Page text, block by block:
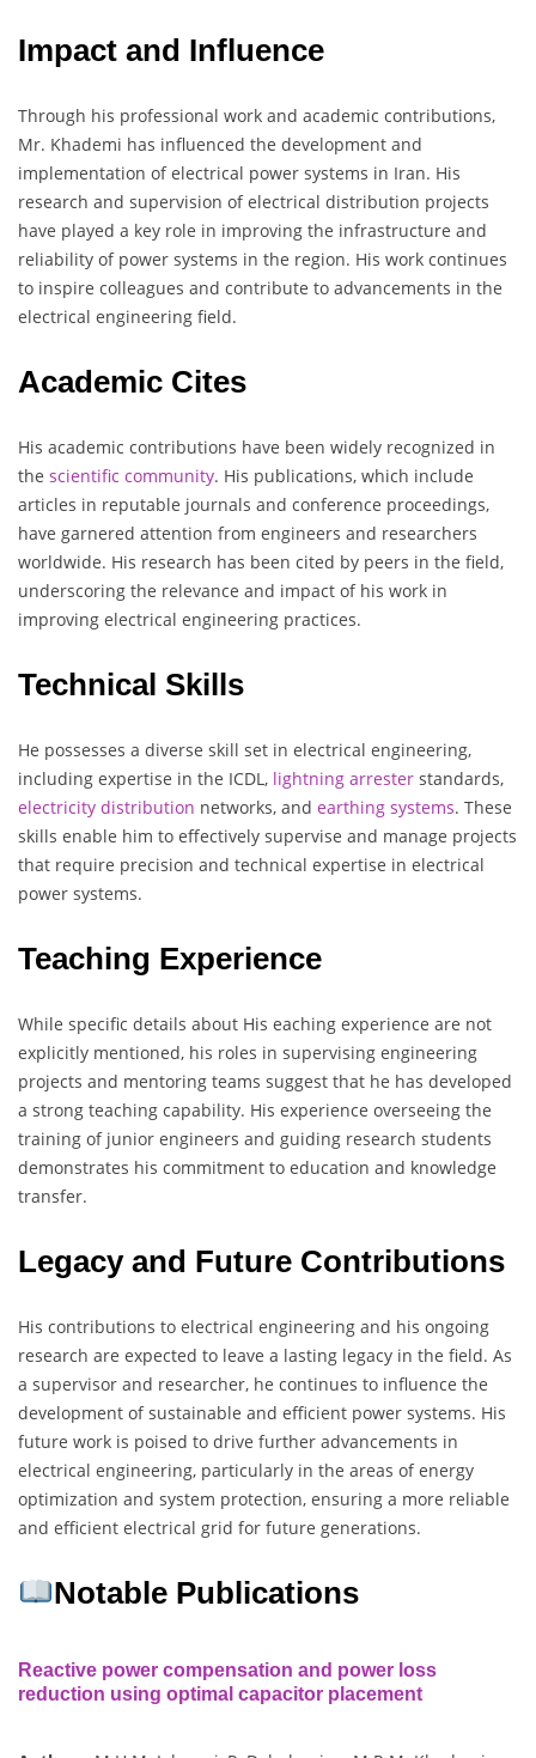
Impact and Influence
Through his professional work and academic contributions,
Mr. Khademi has influenced the development and
implementation of electrical power systems in Iran. His
research and supervision of electrical distribution projects
have played a key role in improving the infrastructure and
reliability of power systems in the region. His work continues
to inspire colleagues and contribute to advancements in the
electrical engineering field.
Academic Cites
His academic contributions have been widely recognized in
the scientific community. His publications, which include
articles in reputable journals and conference proceedings,
have garnered attention from engineers and researchers
worldwide. His research has been cited by peers in the field,
underscoring the relevance and impact of his work in
improving electrical engineering practices.
Technical Skills
He possesses a diverse skill set in electrical engineering,
including expertise in the ICDL, lightning arrester standards,
electricity distribution networks, and earthing systems. These
skills enable him to effectively supervise and manage projects
that require precision and technical expertise in electrical
power systems.
Teaching Experience
While specific details about His eaching experience are not
explicitly mentioned, his roles in supervising engineering
projects and mentoring teams suggest that he has developed
a strong teaching capability. His experience overseeing the
training of junior engineers and guiding research students
demonstrates his commitment to education and knowledge
transfer.
Legacy and Future Contributions
His contributions to electrical engineering and his ongoing
research are expected to leave a lasting legacy in the field. As
a supervisor and researcher, he continues to influence the
development of sustainable and efficient power systems. His
future work is poised to drive further advancements in
electrical engineering, particularly in the areas of energy
optimization and system protection, ensuring a more reliable
and efficient electrical grid for future generations.
Notable Publications
Reactive power compensation and power loss
reduction using optimal capacitor placement